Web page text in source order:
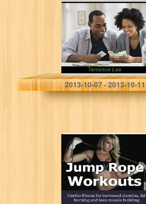
Terrance Lee
2013-10-07 - 2013-10-11
Jump Rope
Workouts: Cardio
fitness for
increased
stamina, lean
muscle building